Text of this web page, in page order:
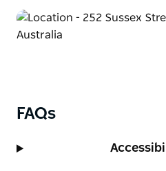
making it an excellent
FAQs